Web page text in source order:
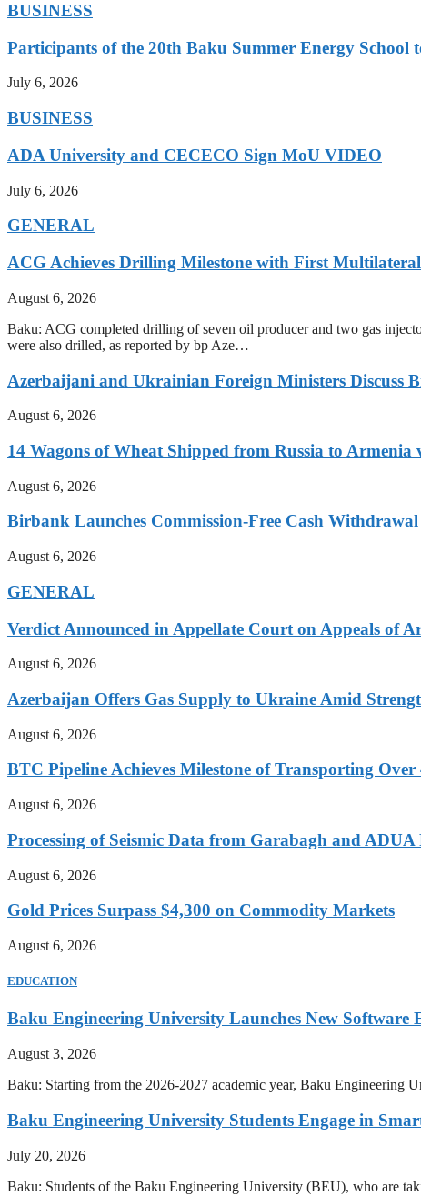
BUSINESS
Participants of the 20th Baku Summer Energy School
July 6, 2026
BUSINESS
ADA University and CECECO Sign MoU VIDEO
July 6, 2026
GENERAL
ACG Achieves Drilling Milestone with First
August 6, 2026
Baku: ACG completed drilling of seven oil producer and two gas
were also drilled, as reported by bp Aze…
Azerbaijani and Ukrainian Foreign Ministers Discuss
August 6, 2026
14 Wagons of Wheat Shipped from Russia to Armenia
August 6, 2026
Birbank Launches Commission-Free Cash
August 6, 2026
GENERAL
Verdict Announced in Appellate Court on Appeals of
August 6, 2026
Azerbaijan Offers Gas Supply to Ukraine Amid
August 6, 2026
BTC Pipeline Achieves Milestone of Transporting
August 6, 2026
Processing of Seismic Data from Garabagh and
August 6, 2026
Gold Prices Surpass $4,300 on Commodity Markets
August 6, 2026
EDUCATION
Baku Engineering University Launches New Software
August 3, 2026
Baku: Starting from the 2026-2027 academic year, Baku Engineering
Baku Engineering University Students Engage in
July 20, 2026
Baku: Students of the Baku Engineering University (BEU), who are